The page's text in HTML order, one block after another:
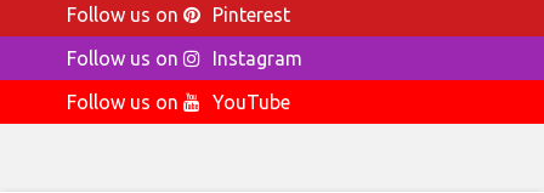
Follow us on
Pinterest
Follow us on
Instagram
Follow us on
YouTube